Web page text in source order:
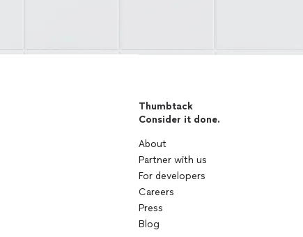
Thumbtack
Consider it done.
About
Partner with us
For developers
Careers
Press
Blog